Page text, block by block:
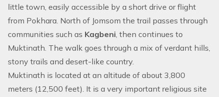
little town, easily accessible by a short drive or flight
from Pokhara. North of Jomsom the trail passes through
communities such as Kagbeni, then continues to
Muktinath. The walk goes through a mix of verdant hills,
stony trails and desert-like country.
Muktinath is located at an altitude of about 3,800
meters (12,500 feet). It is a very important religious site